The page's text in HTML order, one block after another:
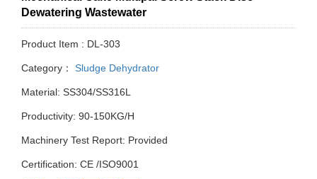
Dewatering Wastewater
Product Item : DL-303
Category： Sludge Dehydrator
Material: SS304/SS316L
Productivity: 90-150KG/H
Machinery Test Report: Provided
Certification: CE /ISO9001